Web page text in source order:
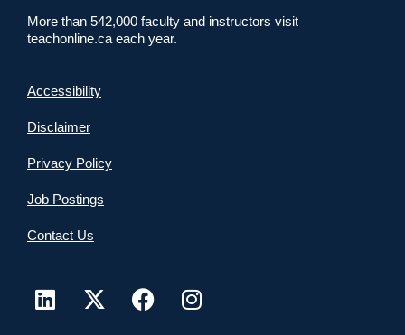
More than 542,000 faculty and instructors visit
teachonline.ca each year.
Accessibility
Disclaimer
Privacy Policy
Job Postings
Contact Us